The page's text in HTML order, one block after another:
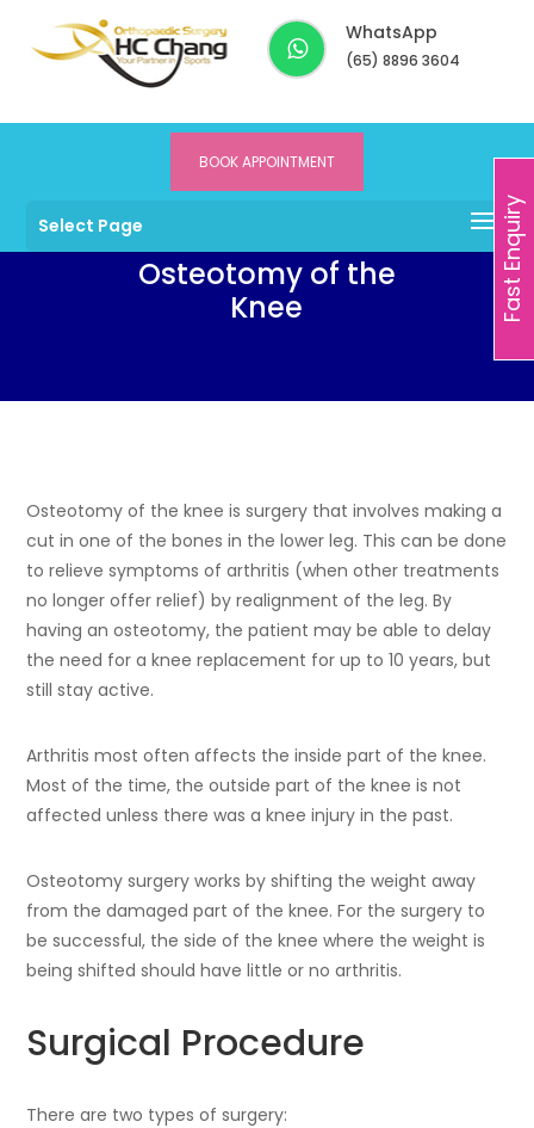
WhatsApp
(65) 8896 3604
BOOK APPOINTMENT
Select Page
Osteotomy of the
Knee
Osteotomy of the knee is surgery that involves making a
cut in one of the bones in the lower leg. This can be done
to relieve symptoms of arthritis (when other treatments
no longer offer relief) by realignment of the leg. By
having an osteotomy, the patient may be able to delay
the need for a knee replacement for up to 10 years, but
still stay active.
Arthritis most often affects the inside part of the knee.
Most of the time, the outside part of the knee is not
affected unless there was a knee injury in the past.
Osteotomy surgery works by shifting the weight away
from the damaged part of the knee. For the surgery to
be successful, the side of the knee where the weight is
being shifted should have little or no arthritis.
Surgical Procedure
There are two types of surgery:
Fast Enquiry